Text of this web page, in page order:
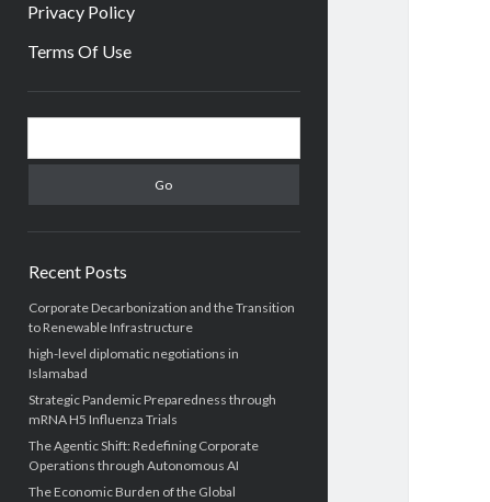
Privacy Policy
Terms Of Use
Sidebar
Recent Posts
Corporate Decarbonization and the Transition
to Renewable Infrastructure
high-level diplomatic negotiations in
Islamabad
Strategic Pandemic Preparedness through
mRNA H5 Influenza Trials
The Agentic Shift: Redefining Corporate
Operations through Autonomous AI
The Economic Burden of the Global